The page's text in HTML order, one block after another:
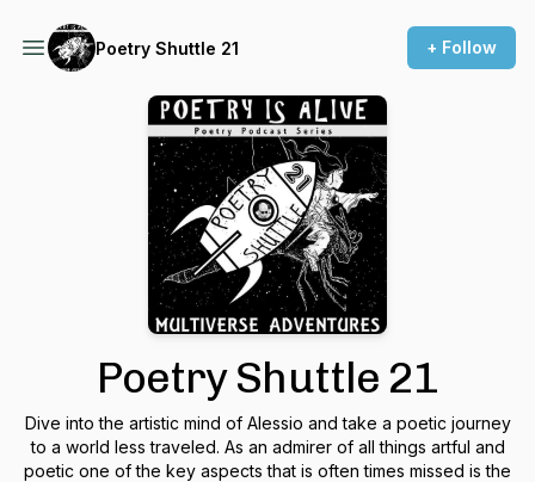
Poetry Shuttle 21 + Follow
Poetry Shuttle 21
Dive into the artistic mind of Alessio and take a poetic journey
to a world less traveled. As an admirer of all things artful and
poetic one of the key aspects that is often times missed is the